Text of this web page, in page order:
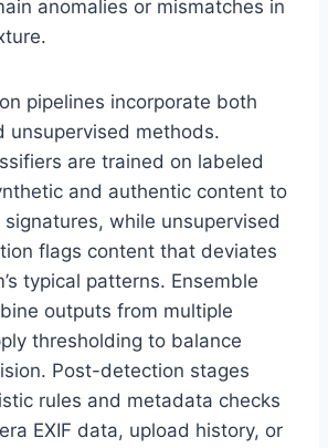
anomalies or mismatches in
pipelines incorporate both
unsupervised methods.
are trained on labeled
and authentic content to
while unsupervised
flags content that deviates
typical patterns. Ensemble
outputs from multiple
thresholding to balance
Post-detection stages
rules and metadata checks
EXIF data, upload history, or